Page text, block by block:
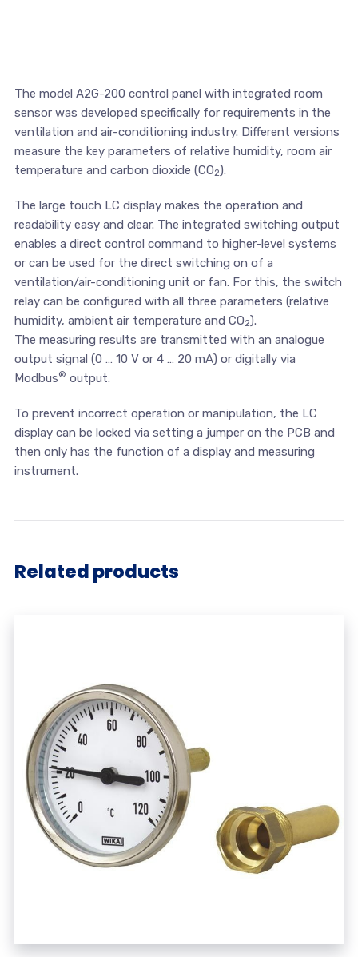
The model A2G-200 control panel with integrated room
sensor was developed specifically for requirements in the
ventilation and air-conditioning industry. Different versions
measure the key parameters of relative humidity, room air
temperature and carbon dioxide (CO2).
The large touch LC display makes the operation and
readability easy and clear. The integrated switching output
enables a direct control command to higher-level systems
or can be used for the direct switching on of a
ventilation/air-conditioning unit or fan. For this, the switch
relay can be configured with all three parameters (relative
humidity, ambient air temperature and CO2).
The measuring results are transmitted with an analogue
output signal (0 … 10 V or 4 … 20 mA) or digitally via
Modbus® output.
To prevent incorrect operation or manipulation, the LC
display can be locked via setting a jumper on the PCB and
then only has the function of a display and measuring
instrument.
Related products